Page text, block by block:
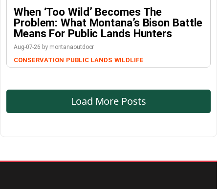
When ‘Too Wild’ Becomes The
Problem: What Montana’s Bison Battle
Means For Public Lands Hunters
Aug-07-26 by montanaoutdoor
CONSERVATION PUBLIC LANDS WILDLIFE
Load More Posts